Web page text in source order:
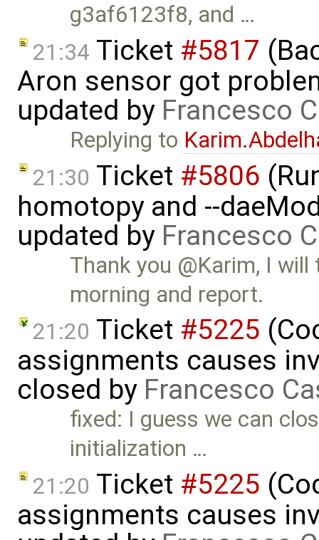
g3af6123f8, and …
21:34 Ticket #5817
Aron sensor got
updated by Francesco
Replying to
21:30 Ticket #5806
homotopy and --
updated by Francesco
Thank you @Karim, I
morning and report.
21:20 Ticket #5225
assignments causes
closed by Francesco
fixed: I guess we can
initialization …
21:20 Ticket #5225
assignments causes